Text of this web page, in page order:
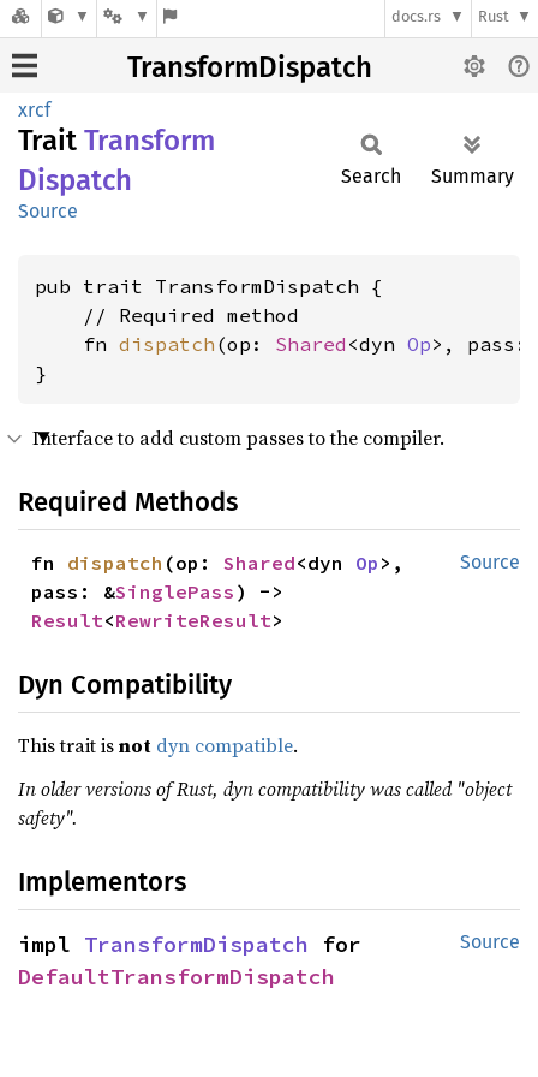
docs.rs Rust
TransformDispatch
xrcf
Trait Transform
Dispatch
Source
Search Summary
pub trait TransformDispatch {
    // Required method
    fn
dispatch (op: Shared <dyn Op>, pass:
}
Interface to add custom passes to the compiler.
Required Methods
Source
fn dispatch (op: Shared<dyn Op >,
pass: &SinglePass
Result<RewriteResult>
Dyn Compatibility
This trait isnot dyn compatible.
In older versions of Rust, dyn compatibility was called "object
safety".
Implementors
Source
impl TransformDispatch
DefaultTransformDispatch